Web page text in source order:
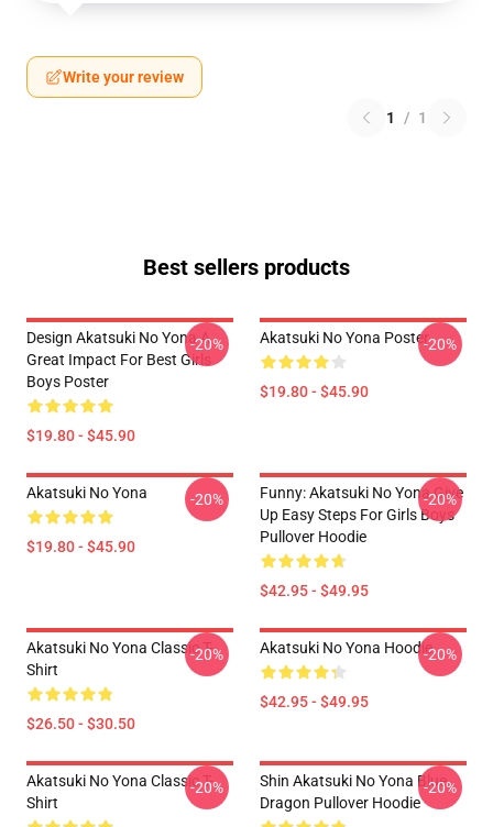
Write your review
1 / 1
Best sellers products
Design Akatsuki No Yona A
Great Impact For Best Girls
Boys Poster
$19.80 - $45.90
-20% Akatsuki No Yona Poster
$19.80 - $45.90
-20%
Akatsuki No Yona
$19.80 - $45.90
-20%
Funny: Akatsuki No Yona Give
Up Easy Steps For Girls Boys
Pullover Hoodie
$42.95 - $49.95
-20%
Akatsuki No Yona Classic T-
Shirt
$26.50 - $30.50
-20% Akatsuki No Yona Hoodie
$42.95 - $49.95
-20%
Akatsuki No Yona Classic T-
Shirt
-20%
Shin Akatsuki No Yona Blue
Dragon Pullover Hoodie
-20%